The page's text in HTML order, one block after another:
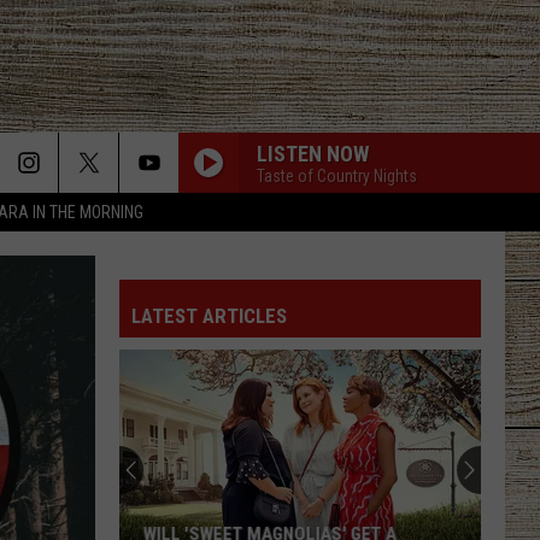
IN THE MORNING
LISTEN NOW
Taste of Country Nights
LATEST ARTICLES
WILL 'SWEET MAGNOLIAS' GET A